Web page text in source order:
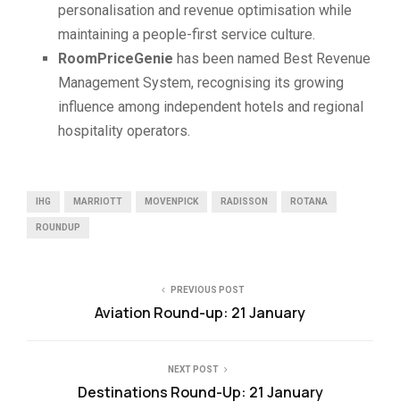
personalisation and revenue optimisation while
maintaining a people-first service culture.
RoomPriceGenie has been named Best Revenue
Management System, recognising its growing
influence among independent hotels and regional
hospitality operators.
IHG MARRIOTT MOVENPICK RADISSON ROTANA
ROUNDUP
PREVIOUS POST
Aviation Round-up: 21 January
NEXT POST
Destinations Round-Up: 21 January